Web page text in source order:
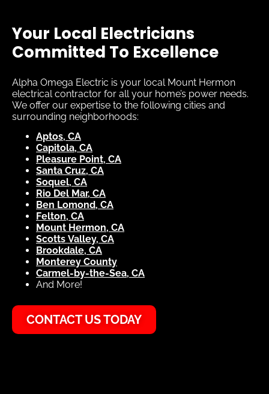
Your Local Electricians
Committed To Excellence
Alpha Omega Electric is your local Mount Hermon
electrical contractor for all your home’s power needs.
We offer our expertise to the following cities and
surrounding neighborhoods:
Aptos, CA
Capitola, CA
Pleasure Point, CA
Santa Cruz, CA
Soquel, CA
Rio Del Mar, CA
Ben Lomond, CA
Felton, CA
Mount Hermon, CA
Scotts Valley, CA
Brookdale, CA
Monterey County
Carmel-by-the-Sea, CA
And More!
CONTACT US TODAY